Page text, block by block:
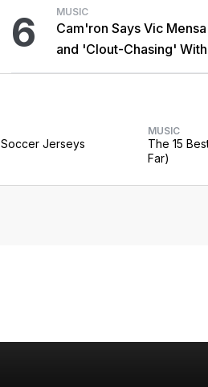
6 MUSIC
Cam'ron Says Vic
and 'Clout-Chasing'
African Heritage
Jerseys
MUSIC
The 15
Far)